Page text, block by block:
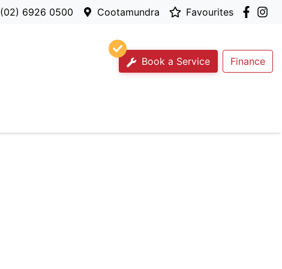
(02) 6926 0500 Cootamundra Favourites
Book a Service Finance